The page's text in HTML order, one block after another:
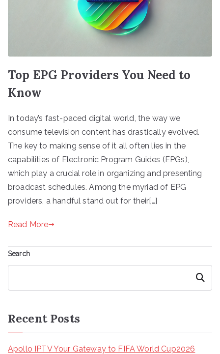
Top EPG Providers You Need to
Know
In today’s fast-paced digital world, the way we
consume television content has drastically evolved.
The key to making sense of it all often lies in the
capabilities of Electronic Program Guides (EPGs),
which play a crucial role in organizing and presenting
broadcast schedules. Among the myriad of EPG
providers, a handful stand out for their[…]
Read More
Search
Search
Recent Posts
Apollo IPTV Your Gateway to FIFA World Cup2026